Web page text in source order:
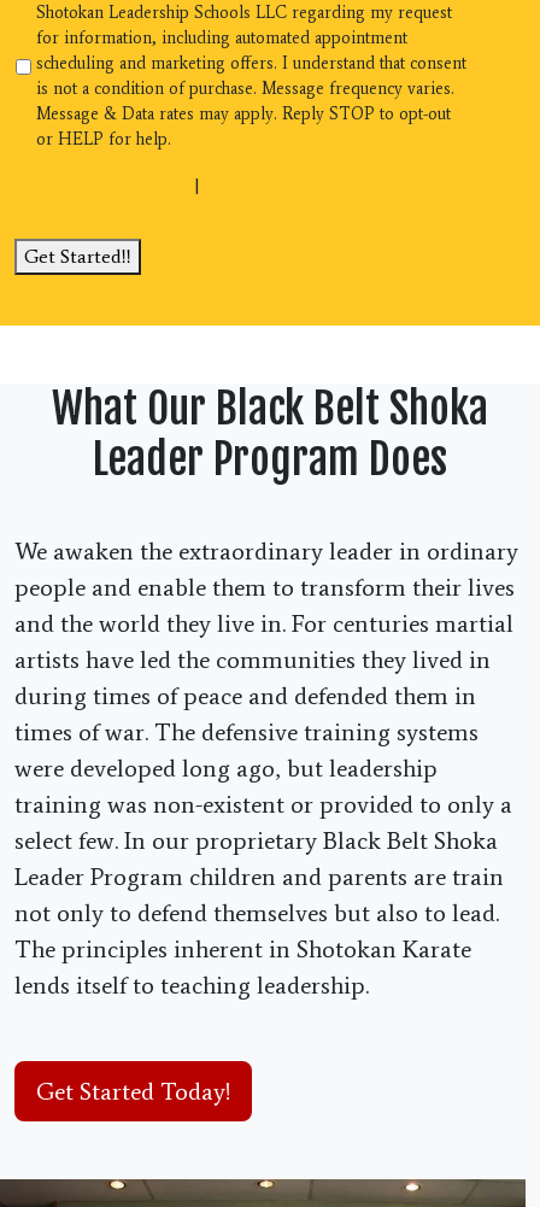
Shotokan Leadership Schools LLC regarding my request
for information, including automated appointment
scheduling and marketing offers. I understand that consent
is not a condition of purchase. Message frequency varies.
Message & Data rates may apply. Reply STOP to opt-out
or HELP for help.
|
Get Started!!
What Our Black Belt Shoka
Leader Program Does
We awaken the extraordinary leader in ordinary
people and enable them to transform their lives
and the world they live in. For centuries martial
artists have led the communities they lived in
during times of peace and defended them in
times of war. The defensive training systems
were developed long ago, but leadership
training was non-existent or provided to only a
select few. In our proprietary Black Belt Shoka
Leader Program children and parents are train
not only to defend themselves but also to lead.
The principles inherent in Shotokan Karate
lends itself to teaching leadership.
Get Started Today!